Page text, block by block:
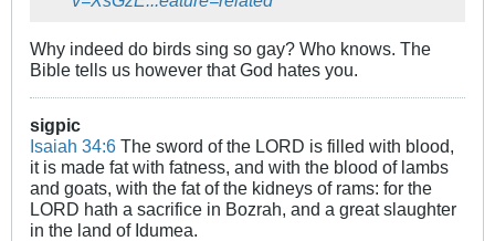
Why indeed do birds sing so gay? Who knows. The
Bible tells us however that God hates you.
sigpic
Isaiah 34:6 The sword of the LORD is filled with blood,
it is made fat with fatness, and with the blood of lambs
and goats, with the fat of the kidneys of rams: for the
LORD hath a sacrifice in Bozrah, and a great slaughter
in the land of Idumea.